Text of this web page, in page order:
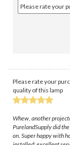
Please rate your
quality of this lamp
Whew, another
PurelandSupply did
on. Super happy with